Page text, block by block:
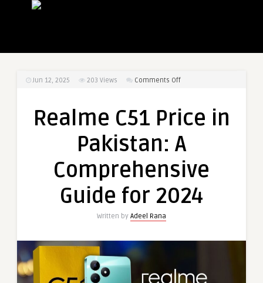
Jun 12, 2025 203 Views Comments Offon
Price
Pakistan:
Comprehensive
for
Realme C51 Price in
Pakistan: A
Comprehensive
Guide for 2024
Written by Adeel Rana